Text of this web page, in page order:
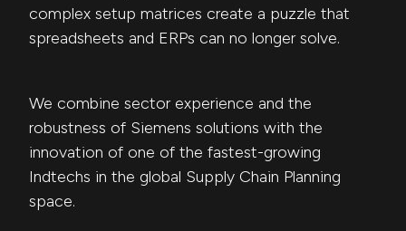
complex setup matrices create a puzzle that
spreadsheets and ERPs can no longer solve.
We combine sector experience and the
robustness of Siemens solutions with the
innovation of one of the fastest-growing
Indtechs in the global Supply Chain Planning
space.